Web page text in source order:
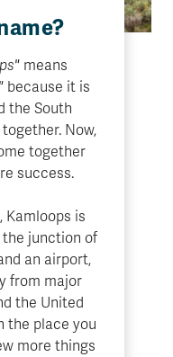
means
because it is
the South
Now,
together
success.
Kamloops is
junction of
an airport,
from major
the United
the place you
more things